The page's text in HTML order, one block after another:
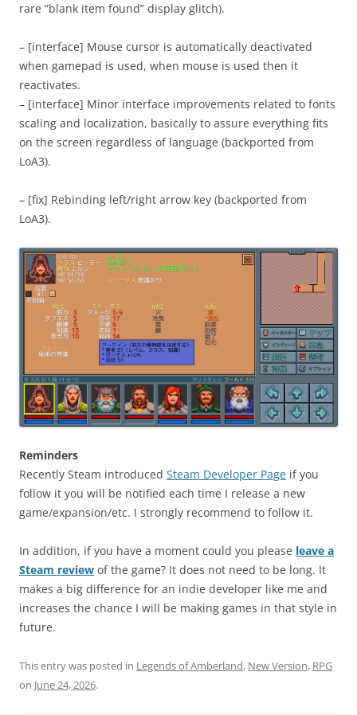
rare “blank item found” display glitch).
– [interface] Mouse cursor is automatically deactivated
when gamepad is used, when mouse is used then it
reactivates.
– [interface] Minor interface improvements related to fonts
scaling and localization, basically to assure everything fits
on the screen regardless of language (backported from
LoA3).
– [fix] Rebinding left/right arrow key (backported from
LoA3).
Reminders
Recently Steam introduced Steam Developer Page if you
follow it you will be notified each time I release a new
game/expansion/etc. I strongly recommend to follow it.
In addition, if you have a moment could you please leave a
Steam review of the game? It does not need to be long. It
makes a big difference for an indie developer like me and
increases the chance I will be making games in that style in
future.
This entry was posted in Legends of Amberland, New Version, RPG
on June 24, 2026.